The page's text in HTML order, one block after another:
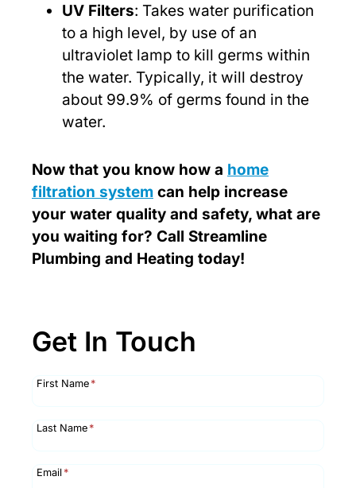
UV Filters: Takes water purification
to a high level, by use of an
ultraviolet lamp to kill germs within
the water. Typically, it will destroy
about 99.9% of germs found in the
water.
Now that you know how a home
filtration system can help increase
your water quality and safety, what are
you waiting for? Call Streamline
Plumbing and Heating today!
Get In Touch
First Name *
Last Name *
Email *